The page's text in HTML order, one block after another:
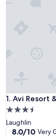
1. Avi Resort
Avi Resort &
3.5
star
property
Laughlin
8.0
8.0/10 Very